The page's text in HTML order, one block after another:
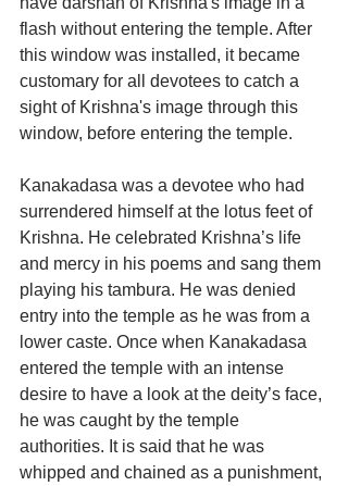
flash without entering the temple. After
this window was installed, it became
customary for all devotees to catch a
sight of Krishna's image through this
window, before entering the temple.
Kanakadasa was a devotee who had
surrendered himself at the lotus feet of
Krishna. He celebrated Krishna’s life
and mercy in his poems and sang them
playing his tambura. He was denied
entry into the temple as he was from a
lower caste. Once when Kanakadasa
entered the temple with an intense
desire to have a look at the deity’s face,
he was caught by the temple
authorities. It is said that he was
whipped and chained as a punishment,